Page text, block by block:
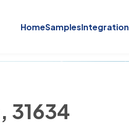
HomeSamplesIntegration
31634